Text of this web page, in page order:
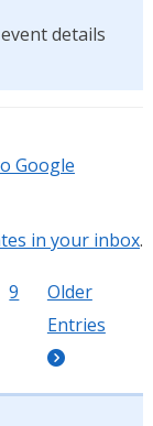
details
Google
in your inbox.
9
Older
Entries